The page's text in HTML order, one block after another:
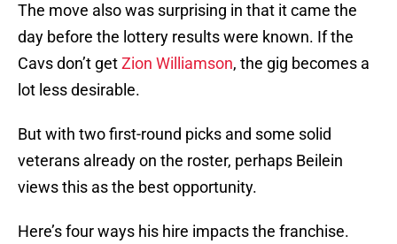
The move also was surprising in that it came the
day before the lottery results were known. If the
Cavs don’t getZion Williamson, the gig becomes a
lot less desirable.
But with two first-round picks and some solid
veterans already on the roster, perhaps Beilein
views this as the best opportunity.
Here’s four ways his hire impacts the franchise.